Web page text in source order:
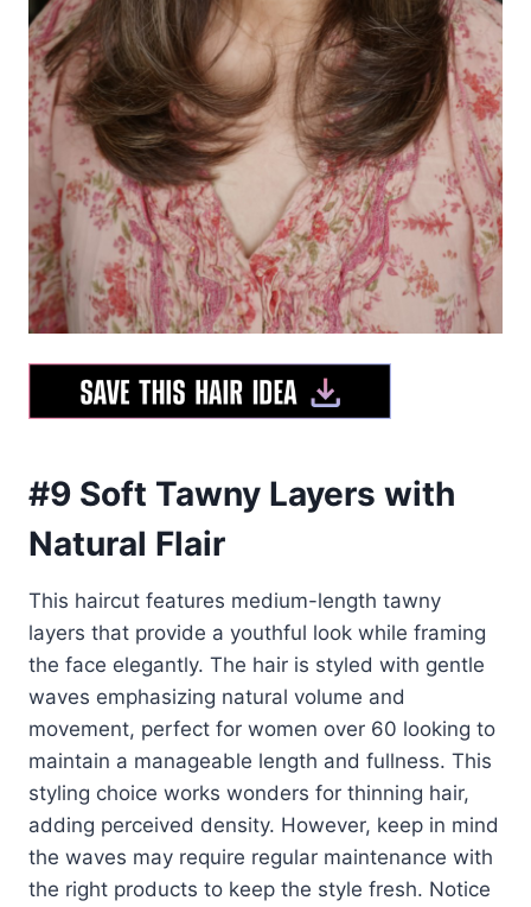
#9 Soft Tawny Layers with
Natural Flair
This haircut features medium-length tawny
layers that provide a youthful look while framing
the face elegantly. The hair is styled with gentle
waves emphasizing natural volume and
movement, perfect for women over 60 looking to
maintain a manageable length and fullness. This
styling choice works wonders for thinning hair,
adding perceived density. However, keep in mind
the waves may require regular maintenance with
the right products to keep the style fresh. Notice